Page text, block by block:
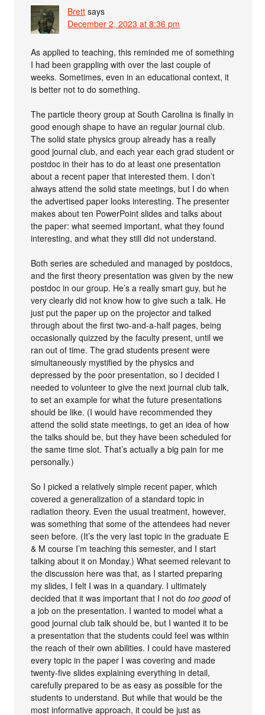
Brett says
December 2, 2023 at 8:36 pm
As applied to teaching, this reminded me of something
I had been grappling with over the last couple of
weeks. Sometimes, even in an educational context, it
is better not to do something.
The particle theory group at South Carolina is finally in
good enough shape to have an regular journal club.
The solid state physics group already has a really
good journal club, and each year each grad student or
postdoc in their has to do at least one presentation
about a recent paper that interested them. I don’t
always attend the solid state meetings, but I do when
the advertised paper looks interesting. The presenter
makes about ten PowerPoint slides and talks about
the paper: what seemed important, what they found
interesting, and what they still did not understand.
Both series are scheduled and managed by postdocs,
and the first theory presentation was given by the new
postdoc in our group. He’s a really smart guy, but he
very clearly did not know how to give such a talk. He
just put the paper up on the projector and talked
through about the first two-and-a-half pages, being
occasionally quizzed by the faculty present, until we
ran out of time. The grad students present were
simultaneously mystified by the physics and
depressed by the poor presentation, so I decided I
needed to volunteer to give the next journal club talk,
to set an example for what the future presentations
should be like. (I would have recommended they
attend the solid state meetings, to get an idea of how
the talks should be, but they have been scheduled for
the same time slot. That’s actually a big pain for me
personally.)
So I picked a relatively simple recent paper, which
covered a generalization of a standard topic in
radiation theory. Even the usual treatment, however,
was something that some of the attendees had never
seen before. (It’s the very last topic in the graduate E
& M course I’m teaching this semester, and I start
talking about it on Monday.) What seemed relevant to
the discussion here was that, as I started preparing
my slides, I felt I was in a quandary. I ultimately
decided that it was important that I not dotoo goodof
a job on the presentation. I wanted to model what a
good journal club talk should be, but I wanted it to be
a presentation that the students could feel was within
the reach of their own abilities. I could have mastered
every topic in the paper I was covering and made
twenty-five slides explaining everything in detail,
carefully prepared to be as easy as possible for the
students to understand. But while that would be the
most informative approach, it could be just as